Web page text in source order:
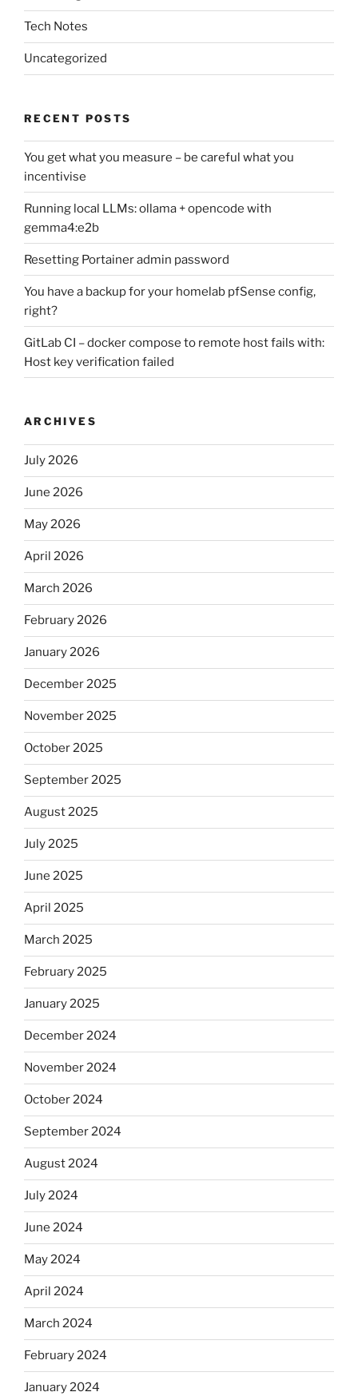
Tech Notes
Uncategorized
RECENT POSTS
You get what you measure – be careful what you
incentivise
Running local LLMs: ollama + opencode with
gemma4:e2b
Resetting Portainer admin password
You have a backup for your homelab pfSense config,
right?
GitLab CI – docker compose to remote host fails with:
Host key verification failed
ARCHIVES
July 2026
June 2026
May 2026
April 2026
March 2026
February 2026
January 2026
December 2025
November 2025
October 2025
September 2025
August 2025
July 2025
June 2025
April 2025
March 2025
February 2025
January 2025
December 2024
November 2024
October 2024
September 2024
August 2024
July 2024
June 2024
May 2024
April 2024
March 2024
February 2024
January 2024